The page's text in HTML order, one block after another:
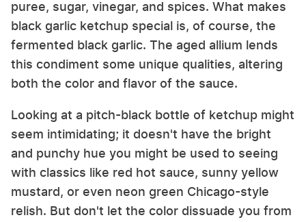
puree, sugar, vinegar, and spices. What makes
black garlic ketchup special is, of course, the
fermented black garlic. The aged allium lends
this condiment some unique qualities, altering
both the color and flavor of the sauce.
Looking at a pitch-black bottle of ketchup might
seem intimidating; it doesn't have the bright
and punchy hue you might be used to seeing
with classics like red hot sauce, sunny yellow
mustard, or even neon green Chicago-style
relish. But don't let the color dissuade you from